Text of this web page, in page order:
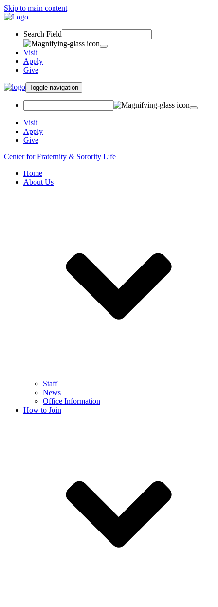
Skip to main content
Search Field
Visit
Apply
Give
Toggle navigation
Visit
Apply
Give
Center for Fraternity & Sorority Life
Home
About Us
Staff
News
Office Information
How to Join